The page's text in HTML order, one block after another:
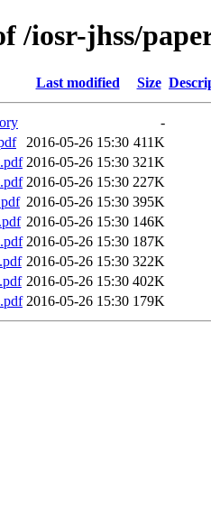
/iosr-jhss/
Last modified Size
-
2016-05-26 15:30 411K
2016-05-26 15:30 321K
2016-05-26 15:30 227K
2016-05-26 15:30 395K
2016-05-26 15:30 146K
2016-05-26 15:30 187K
2016-05-26 15:30 322K
2016-05-26 15:30 402K
2016-05-26 15:30 179K